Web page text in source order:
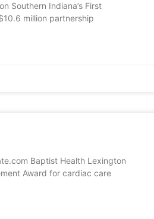
Southern Indiana’s First
million partnership
Baptist Health Lexington
Award for cardiac care